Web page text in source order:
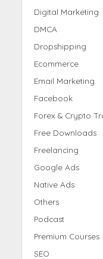
Digital Marketing
DMCA
Dropshipping
Ecommerce
Email Marketing
Facebook
Forex & Crypto
Free Downloads
Freelancing
Google Ads
Native Ads
Others
Podcast
Premium Courses
SEO